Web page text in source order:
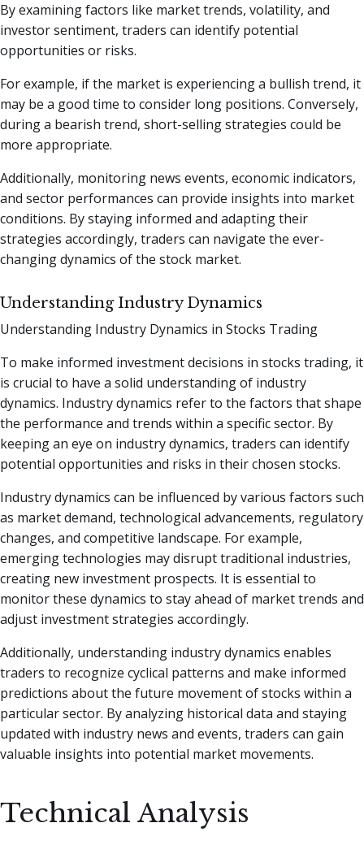
By examining factors like market trends, volatility, and
investor sentiment, traders can identify potential
opportunities or risks.
For example, if the market is experiencing a bullish trend, it
may be a good time to consider long positions. Conversely,
during a bearish trend, short-selling strategies could be
more appropriate.
Additionally, monitoring news events, economic indicators,
and sector performances can provide insights into market
conditions. By staying informed and adapting their
strategies accordingly, traders can navigate the ever-
changing dynamics of the stock market.
Understanding Industry Dynamics
Understanding Industry Dynamics in Stocks Trading
To make informed investment decisions in stocks trading, it
is crucial to have a solid understanding of industry
dynamics. Industry dynamics refer to the factors that shape
the performance and trends within a specific sector. By
keeping an eye on industry dynamics, traders can identify
potential opportunities and risks in their chosen stocks.
Industry dynamics can be influenced by various factors such
as market demand, technological advancements, regulatory
changes, and competitive landscape. For example,
emerging technologies may disrupt traditional industries,
creating new investment prospects. It is essential to
monitor these dynamics to stay ahead of market trends and
adjust investment strategies accordingly.
Additionally, understanding industry dynamics enables
traders to recognize cyclical patterns and make informed
predictions about the future movement of stocks within a
particular sector. By analyzing historical data and staying
updated with industry news and events, traders can gain
valuable insights into potential market movements.
Technical Analysis